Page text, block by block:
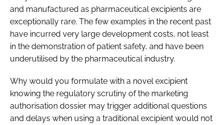
and manufactured as pharmaceutical excipients are
exceptionally rare. The few examples in the recent past
have incurred very large development costs, not least
in the demonstration of patient safety, and have been
underutilised by the pharmaceutical industry.
Why would you formulate with a novel excipient
knowing the regulatory scrutiny of the marketing
authorisation dossier may trigger additional questions
and delays when using a traditional excipient would not